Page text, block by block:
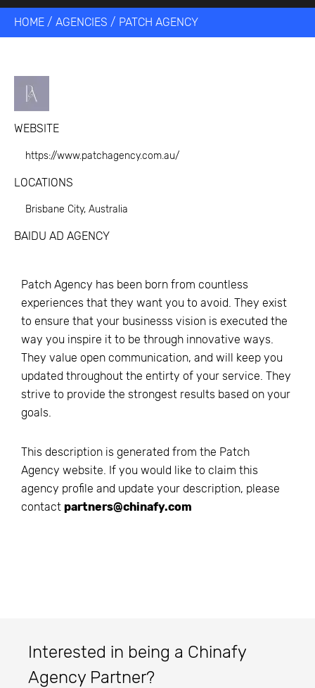
HOME / AGENCIES / PATCH AGENCY
WEBSITE
https://www.patchagency.com.au/
LOCATIONS
Brisbane City, Australia
BAIDU AD AGENCY
Patch Agency has been born from countless
experiences that they want you to avoid. They exist
to ensure that your businesss vision is executed the
way you inspire it to be through innovative ways.
They value open communication, and will keep you
updated throughout the entirty of your service. They
strive to provide the strongest results based on your
goals.
This description is generated from the Patch
Agency website. If you would like to claim this
agency profile and update your description, please
contact partners@chinafy.com
Interested in being a Chinafy
Agency Partner?